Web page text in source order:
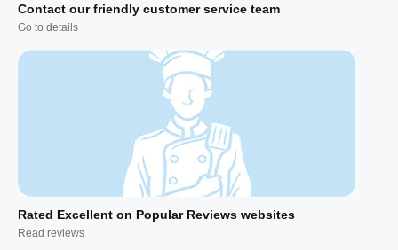
Contact our friendly customer service team
Go to details
Rated Excellent on Popular Reviews websites
Read reviews